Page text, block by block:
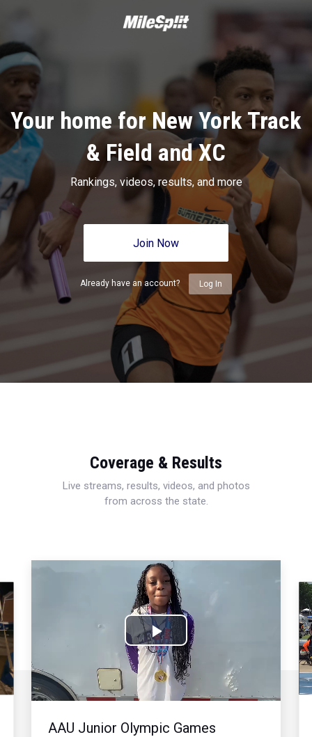
Your home for New York Track
& Field and XC
Rankings, videos, results, and more
Join Now
Already have an account? Log In
Coverage & Results
Live streams, results, videos, and photos
from across the state.
Play
Video
AAU Junior Olympic Games